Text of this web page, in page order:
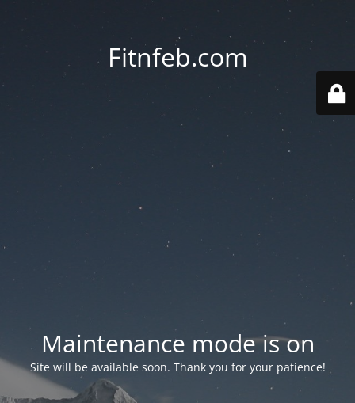
Fitnfeb.com
Maintenance mode is on
Site will be available soon. Thank you for your patience!